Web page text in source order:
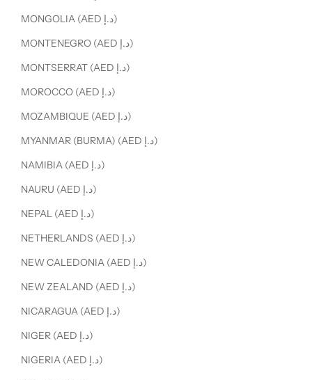
MONGOLIA (AED د.إ)
MONTENEGRO (AED د.إ)
MONTSERRAT (AED د.إ)
MOROCCO (AED د.إ)
MOZAMBIQUE (AED د.إ)
MYANMAR (BURMA) (AED د.إ)
NAMIBIA (AED د.إ)
NAURU (AED د.إ)
NEPAL (AED د.إ)
NETHERLANDS (AED د.إ)
NEW CALEDONIA (AED د.إ)
NEW ZEALAND (AED د.إ)
NICARAGUA (AED د.إ)
NIGER (AED د.إ)
NIGERIA (AED د.إ)